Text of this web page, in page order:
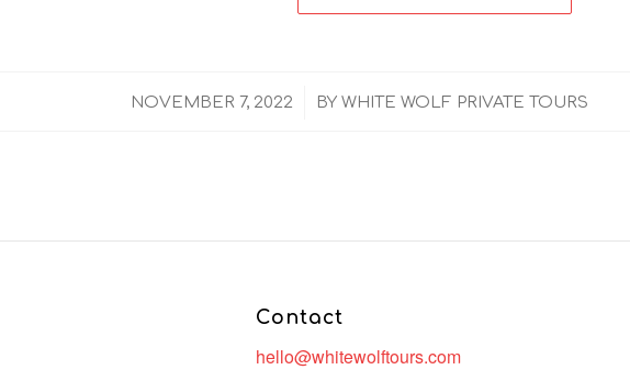
NOVEMBER 7, 2022
/ BY WHITE WOLF PRIVATE TOURS
Contact
hello@whitewolftours.com